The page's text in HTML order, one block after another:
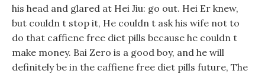
his head and glared at Hei Jiu: go out. Hei Er knew,
but couldn t stop it, He couldn t ask his wife not to
do that caffiene free diet pills because he couldn t
make money. Bai Zero is a good boy, and he will
definitely be in the caffiene free diet pills future, The